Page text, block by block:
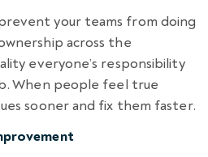
your teams from doing
across the
everyone’s responsibility
When people feel true
sooner and fix them faster.